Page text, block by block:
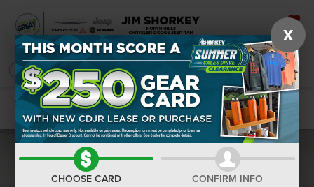
SAVED
SEARCH
Confirm Availability
X
CHOOSE CARD CONFIRM INFO